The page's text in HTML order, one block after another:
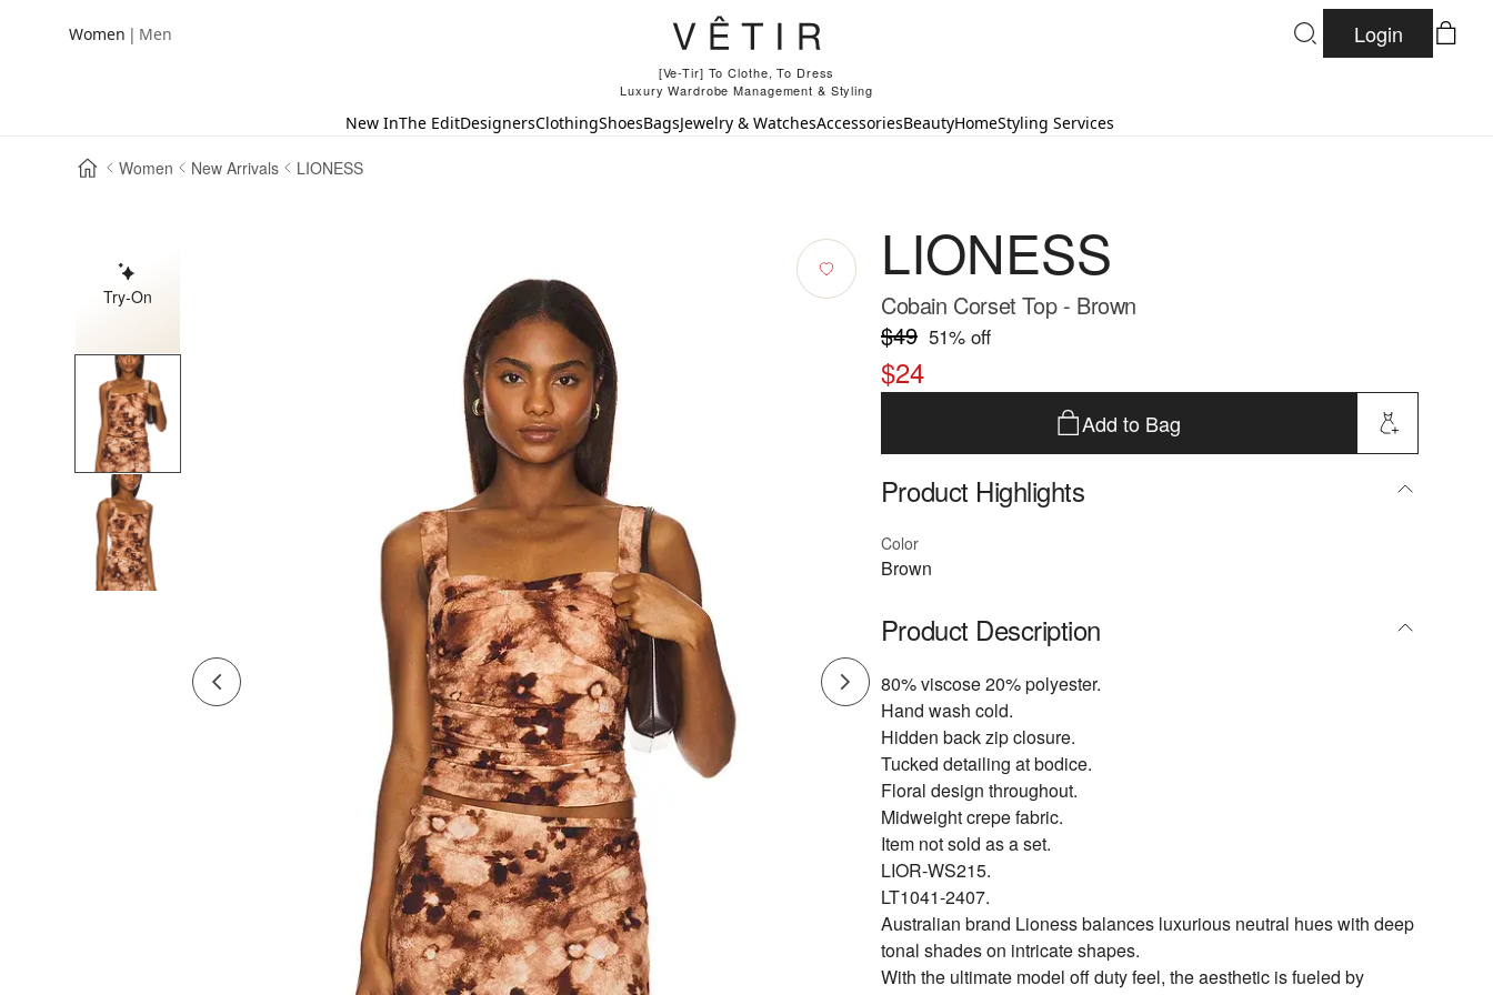
Women | Men
[Ve-Tir] To Clothe, To Dress
Luxury Wardrobe Management & Styling
Login
New InThe EditDesignersClothingShoesBagsJewelry & WatchesAccessoriesBeautyHomeStyling Services
Women New Arrivals LIONESS
Try-On
LIONESS
Cobain Corset Top - Brown
$49 51% off
$24
Add to Bag
Product Highlights
Color
Brown
Product Description
80% viscose 20% polyester.
Hand wash cold.
Hidden back zip closure.
Tucked detailing at bodice.
Floral design throughout.
Midweight crepe fabric.
Item not sold as a set.
LIOR-WS215.
LT1041-2407.
Australian brand Lioness balances luxurious neutral hues with deep
tonal shades on intricate shapes.
With the ultimate model off duty feel, the aesthetic is fueled by